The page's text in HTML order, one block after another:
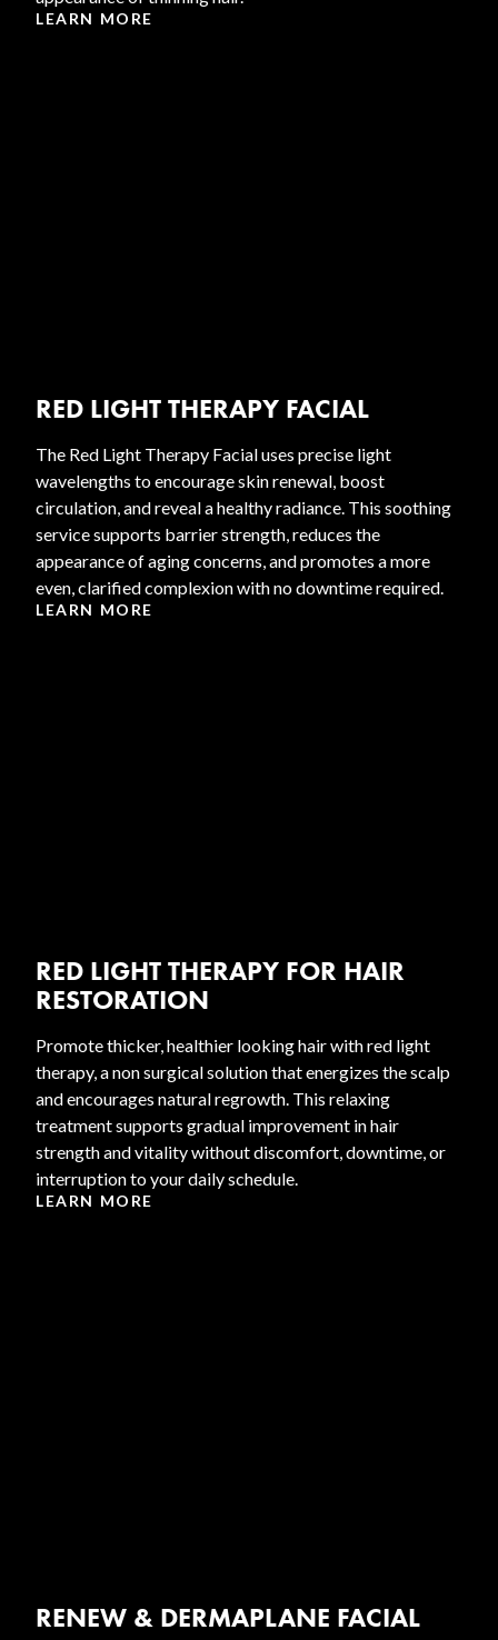
LEARN MORE
RED LIGHT THERAPY FACIAL
The Red Light Therapy Facial uses precise light
wavelengths to encourage skin renewal, boost
circulation, and reveal a healthy radiance. This soothing
service supports barrier strength, reduces the
appearance of aging concerns, and promotes a more
even, clarified complexion with no downtime required.
LEARN MORE
RED LIGHT THERAPY FOR HAIR
RESTORATION
Promote thicker, healthier looking hair with red light
therapy, a non surgical solution that energizes the scalp
and encourages natural regrowth. This relaxing
treatment supports gradual improvement in hair
strength and vitality without discomfort, downtime, or
interruption to your daily schedule.
LEARN MORE
RENEW & DERMAPLANE FACIAL